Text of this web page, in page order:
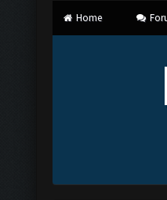
Home